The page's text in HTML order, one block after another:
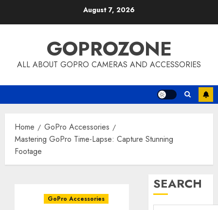
August 7, 2026
GOPROZONE
ALL ABOUT GOPRO CAMERAS AND ACCESSORIES
Home
GoPro Accessories
Mastering GoPro Time-Lapse: Capture Stunning
Footage
GoPro Accessories
SEARCH